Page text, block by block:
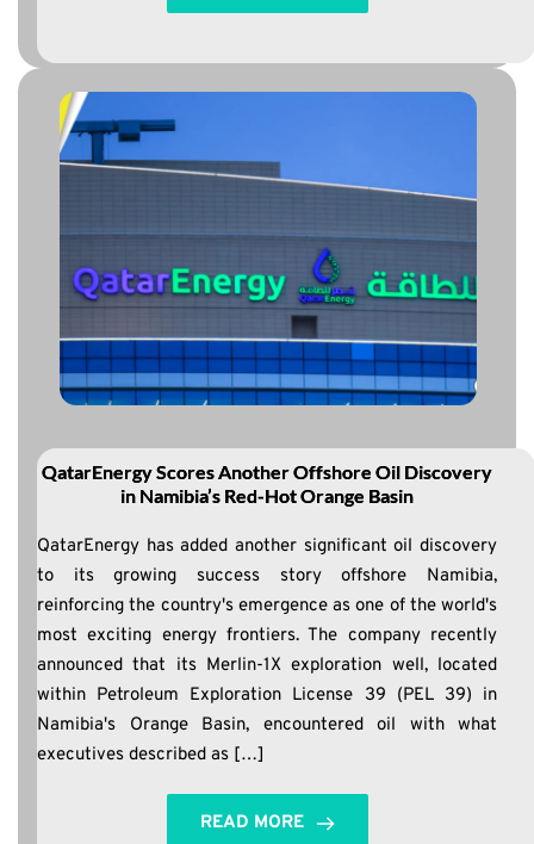
QatarEnergy Scores Another Offshore Oil Discovery
in Namibia’s Red-Hot Orange Basin
QatarEnergy has added another significant oil discovery
to its growing success story offshore Namibia,
reinforcing the country's emergence as one of the world's
most exciting energy frontiers. The company recently
announced that its Merlin-1X exploration well, located
within Petroleum Exploration License 39 (PEL 39) in
Namibia's Orange Basin, encountered oil with what
executives described as […]
READ MORE